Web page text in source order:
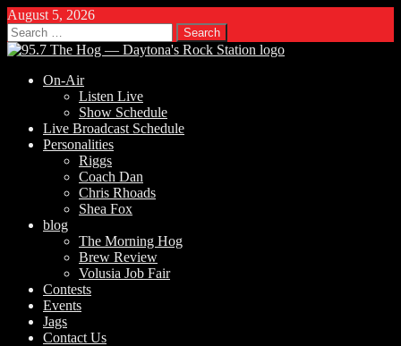
August 5, 2026
Search
for:
On-Air
Listen Live
Show Schedule
Live Broadcast Schedule
Personalities
Riggs
Coach Dan
Chris Rhoads
Shea Fox
blog
The Morning Hog
Brew Review
Volusia Job Fair
Contests
Events
Jags
Contact Us